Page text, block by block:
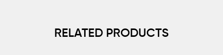
RELATED PRODUCTS